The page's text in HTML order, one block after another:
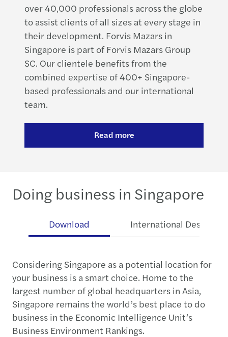
over 40,000 professionals across the globe
to assist clients of all sizes at every stage in
their development. Forvis Mazars in
Singapore is part of Forvis Mazars Group
SC. Our clientele benefits from the
combined expertise of 400+ Singapore-
based professionals and our international
team.
Read more
Doing business in Singapore
Download International Desks
Considering Singapore as a potential location for
your business is a smart choice. Home to the
largest number of global headquarters in Asia,
Singapore remains the world’s best place to do
business in the Economic Intelligence Unit’s
Business Environment Rankings.